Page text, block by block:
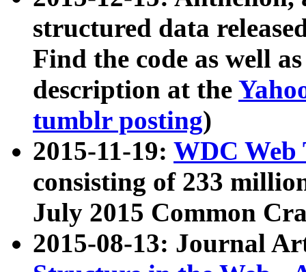
structured data
Find the code as well
description at the
tumblr posting)
2015-11-19: WDC Web
consisting of 233
July 2015 Common
2015-08-13: Journal